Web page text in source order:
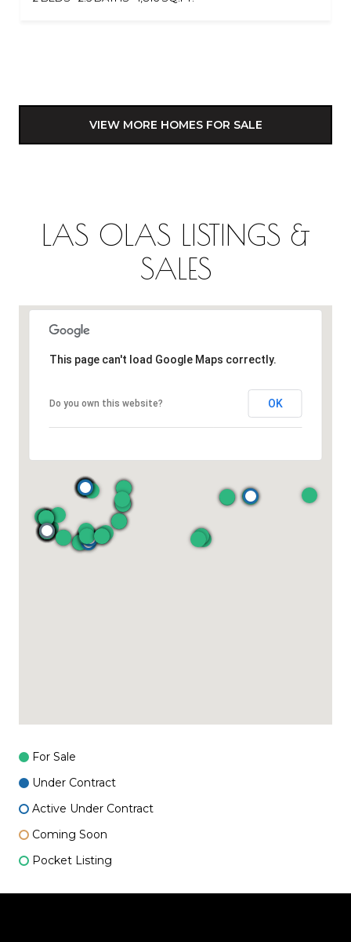
VIEW MORE HOMES FOR SALE
LAS OLAS LISTINGS &
SALES
This page can't load Google Maps correctly.
Do you own this website? OK
For Sale
Under Contract
Active Under Contract
Coming Soon
Pocket Listing